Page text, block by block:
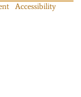
Accessibility